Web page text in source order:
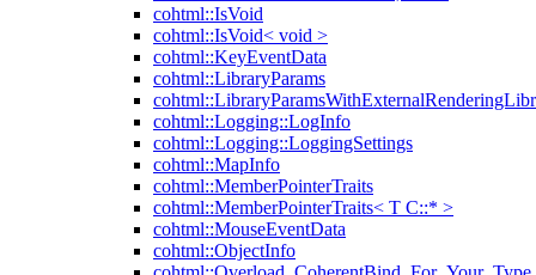
cohtml::IsVoid
cohtml::IsVoid< void >
cohtml::KeyEventData
cohtml::LibraryParams
cohtml::Logging::LogInfo
cohtml::Logging::LoggingSettings
cohtml::MapInfo
cohtml::MemberPointerTraits
cohtml::MemberPointerTraits< T C::* >
cohtml::MouseEventData
cohtml::ObjectInfo